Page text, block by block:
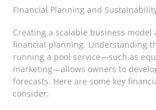
Financial Planning and
Creating a scalable business model
financial planning. Understanding
running a pool service—such as
marketing—allows owners to
forecasts. Here are some key
consider: